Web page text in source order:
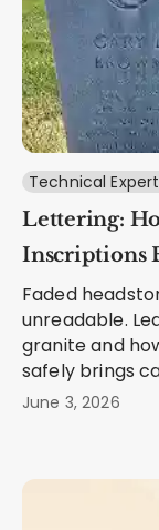
Technical
Lettering:
Inscriptions
Faded
unreadable.
granite and
safely brings
June 3, 2026